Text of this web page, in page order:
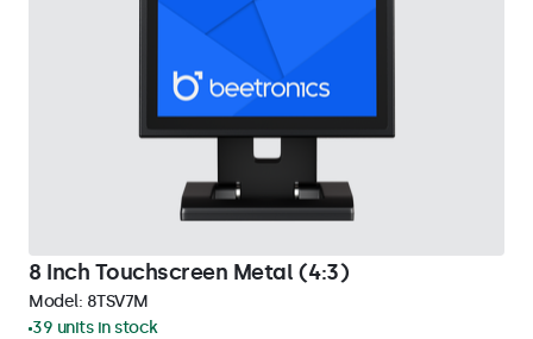
8 Inch Touchscreen Metal (4:3)
Model: 8TSV7M
39 units in stock